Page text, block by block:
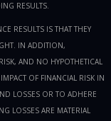
RESULTS.
RESULTS IS THAT THEY
IN ADDITION,
AND NO HYPOTHETICAL
OF FINANCIAL RISK IN
LOSSES OR TO ADHERE
LOSSES ARE MATERIAL